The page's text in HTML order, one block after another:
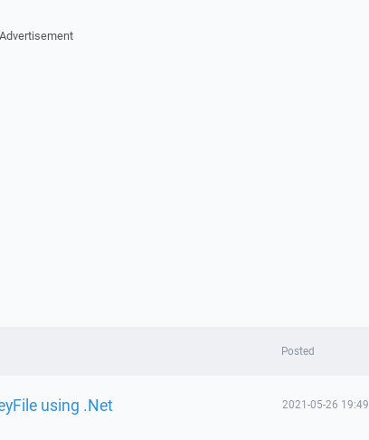
Advertisement
Posted
using .Net 2021-05-26 19:49